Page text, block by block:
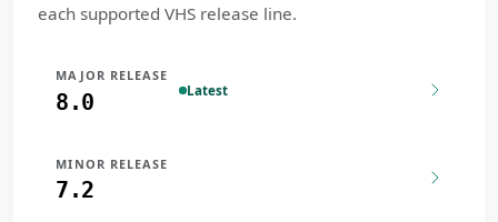
each supported VHS release line.
MAJOR RELEASE
8.0 Latest
MINOR RELEASE
7.2